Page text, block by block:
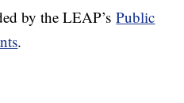
by the LEAP’sPublic
.